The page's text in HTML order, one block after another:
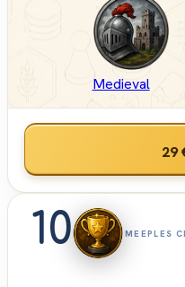
Medieval
29
10 MEEPLES